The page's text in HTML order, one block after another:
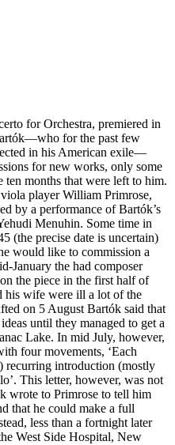
for Orchestra, premiered in
for the past few
in his American exile—
for new works, only some
months that were left to him.
player William Primrose,
by a performance of Bartók’s
Menuhin. Some time in
(the precise date is uncertain)
would like to commission a
January the had composer
the piece in the first half of
his wife were ill a lot of the
on 5 August Bartók said that
until they managed to get a
Lake. In mid July, however,
four movements, ‘Each
recurring introduction (mostly
This letter, however, was not
wrote to Primrose to tell him
that he could make a full
less than a fortnight later
West Side Hospital, New